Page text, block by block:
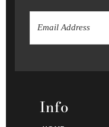
Info